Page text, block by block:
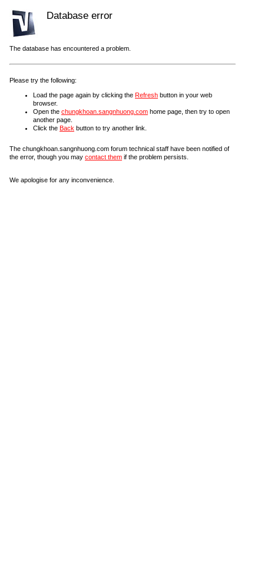
Database error
The database has encountered a problem.
Please try the following:
Load the page again by clicking the Refresh button in your web
browser.
Open the chungkhoan.sangnhuong.com home page, then try to open
another page.
Click the Back button to try another link.
The chungkhoan.sangnhuong.com forum technical staff have been notified of
the error, though you may contact them if the problem persists.
We apologise for any inconvenience.